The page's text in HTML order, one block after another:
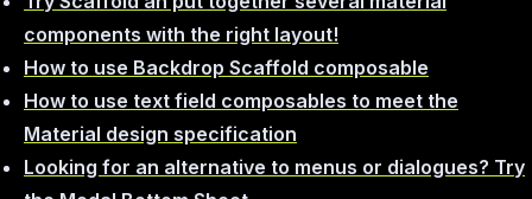
components with the right layout!
How to use Backdrop Scaffold composable
How to use text field composables to meet the
Material design specification
Looking for an alternative to menus or dialogues? Try